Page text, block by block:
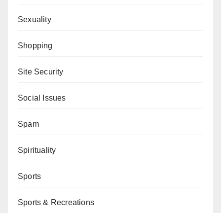
Sexuality
Shopping
Site Security
Social Issues
Spam
Spirituality
Sports
Sports & Recreations